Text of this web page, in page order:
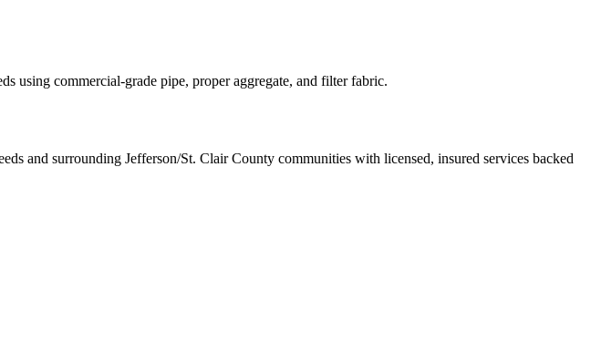
using commercial-grade pipe, proper aggregate, and filter fabric.
and surrounding Jefferson/St. Clair County communities with licensed, insured services backed